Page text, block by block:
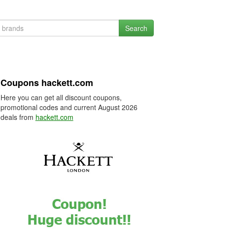
Search
Coupons hackett.com
Here you can get all discount coupons,
promotional codes and current August 2026
deals from hackett.com